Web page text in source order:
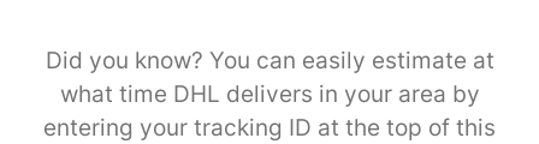
Did you know? You can easily estimate at
what time DHL delivers in your area by
entering your tracking ID at the top of this